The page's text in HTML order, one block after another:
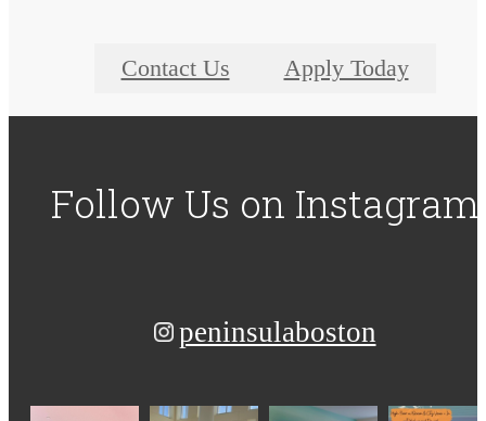
Contact Us Apply Today
Follow Us on Instagram
peninsulaboston